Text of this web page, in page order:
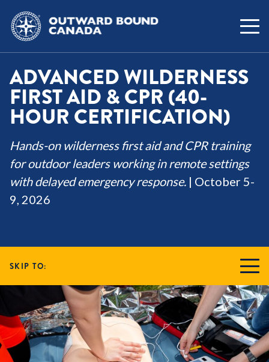
ADVANCED WILDERNESS
FIRST AID & CPR (40-
HOUR CERTIFICATION)
Hands-on wilderness first aid and CPR training
for outdoor leaders working in remote settings
with delayed emergency response. | October 5-
9, 2026
SKIP TO: